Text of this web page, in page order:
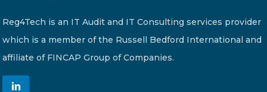
Reg4Tech is an IT Audit and IT Consulting services provider
which is a member of the Russell Bedford International and
affiliate of FINCAP Group of Companies.